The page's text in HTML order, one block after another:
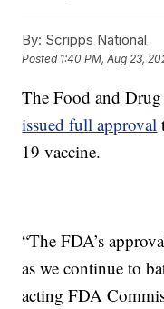
By: Scripps National
Posted 1:40 PM, Aug 23,
The Food and
issued full approval
19 vaccine.
“The FDA’s
as we continue to
acting FDA